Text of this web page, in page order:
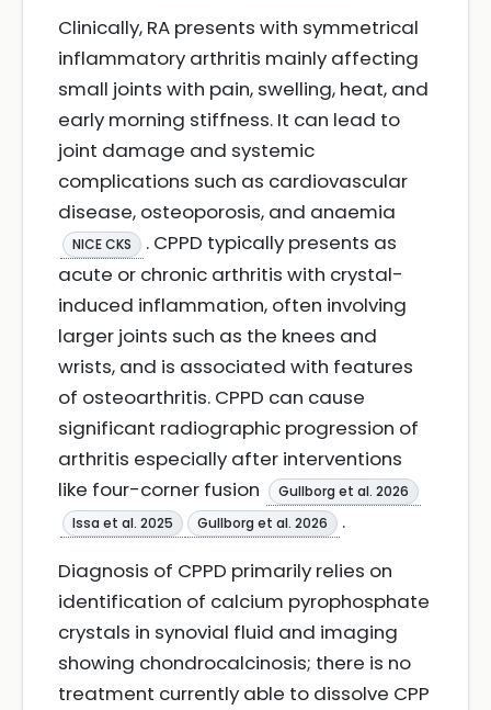
Clinically, RA presents with symmetrical
inflammatory arthritis mainly affecting
small joints with pain, swelling, heat, and
early morning stiffness. It can lead to
joint damage and systemic
complications such as cardiovascular
disease, osteoporosis, and anaemia
NICE CKS
. CPPD typically presents as
acute or chronic arthritis with crystal-
induced inflammation, often involving
larger joints such as the knees and
wrists, and is associated with features
of osteoarthritis. CPPD can cause
significant radiographic progression of
arthritis especially after interventions
like four-corner fusion
Gullborg et al. 2026
Issa et al. 2025
Gullborg et al. 2026
.
Diagnosis of CPPD primarily relies on
identification of calcium pyrophosphate
crystals in synovial fluid and imaging
showing chondrocalcinosis; there is no
treatment currently able to dissolve CPP